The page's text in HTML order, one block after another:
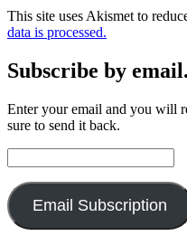
This site uses Akismet to
data is processed.
Subscribe by email.
Enter your email and you will
sure to send it back.
Address:
Email Subscription